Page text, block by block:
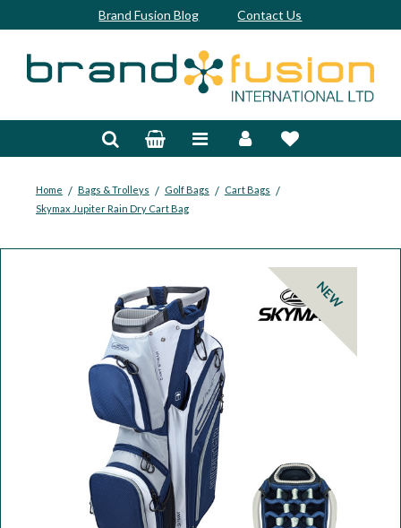
Brand Fusion Blog Contact Us
Home / Bags & Trolleys / Golf Bags / Cart Bags /
Skymax Jupiter Rain Dry Cart Bag
NEW
Bespoke